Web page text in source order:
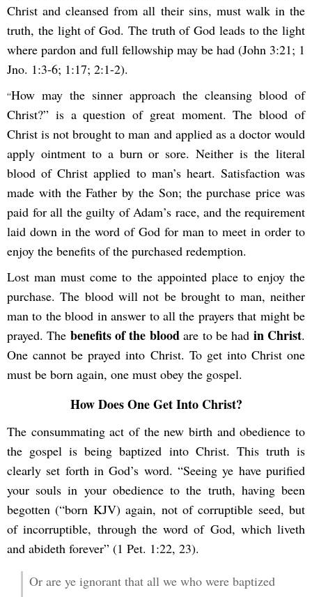
Christ and cleansed from all their sins, must walk in the
truth, the light of God. The truth of God leads to the light
where pardon and full fellowship may be had (John 3:21; 1
Jno. 1:3-6; 1:17; 2:1-2).
“How may the sinner approach the cleansing blood of
Christ?” is a question of great moment. The blood of
Christ is not brought to man and applied as a doctor would
apply ointment to a burn or sore. Neither is the literal
blood of Christ applied to man’s heart. Satisfaction was
made with the Father by the Son; the purchase price was
paid for all the guilty of Adam’s race, and the requirement
laid down in the word of God for man to meet in order to
enjoy the benefits of the purchased redemption.
Lost man must come to the appointed place to enjoy the
purchase. The blood will not be brought to man, neither
man to the blood in answer to all the prayers that might be
prayed. The benefits of the bloodare to be had in Christ.
One cannot be prayed into Christ. To get into Christ one
must be born again, one must obey the gospel.
How Does One Get Into Christ?
The consummating act of the new birth and obedience to
the gospel is being baptized into Christ. This truth is
clearly set forth in God’s word. “Seeing ye have purified
your souls in your obedience to the truth, having been
begotten (“born KJV) again, not of corruptible seed, but
of incorruptible, through the word of God, which liveth
and abideth forever” (1 Pet. 1:22, 23).
Or are ye ignorant that all we who were baptized